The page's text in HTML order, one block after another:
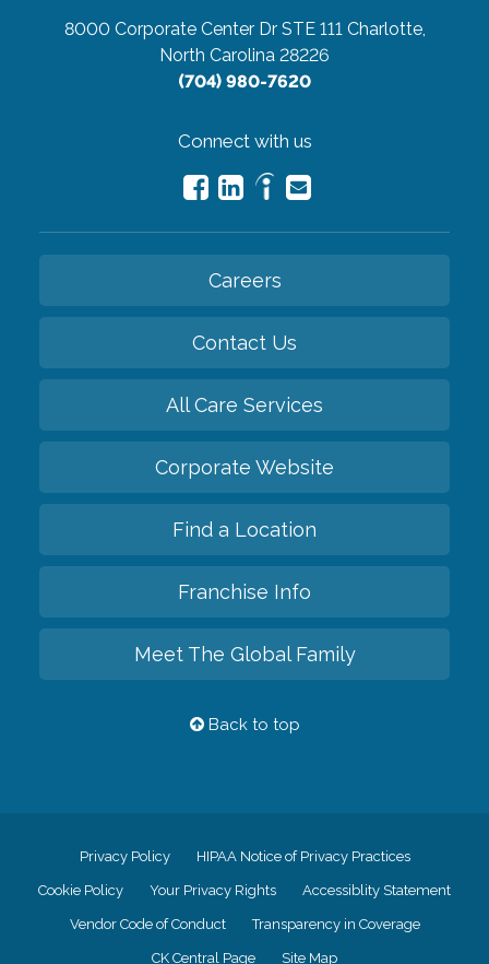
8000 Corporate Center Dr STE 111 Charlotte,
North Carolina 28226
(704) 980-7620
Connect with us
Careers
Contact Us
All Care Services
Corporate Website
Find a Location
Franchise Info
Meet The Global Family
Back to top
Privacy Policy HIPAA Notice of Privacy Practices
Cookie Policy Your Privacy Rights Accessiblity Statement
Vendor Code of Conduct Transparency in Coverage
CK Central Page Site Map